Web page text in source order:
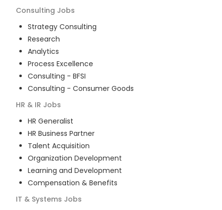
Consulting Jobs
Strategy Consulting
Research
Analytics
Process Excellence
Consulting - BFSI
Consulting - Consumer Goods
HR & IR Jobs
HR Generalist
HR Business Partner
Talent Acquisition
Organization Development
Learning and Development
Compensation & Benefits
IT & Systems Jobs